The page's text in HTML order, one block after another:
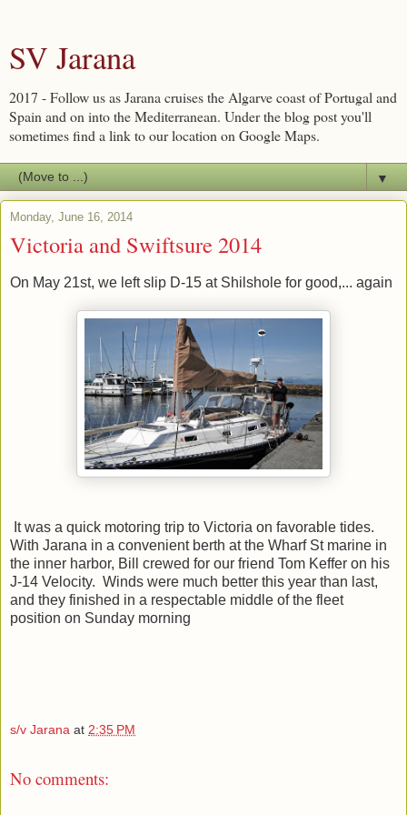
SV Jarana
2017 - Follow us as Jarana cruises the Algarve coast of Portugal and
Spain and on into the Mediterranean. Under the blog post you'll
sometimes find a link to our location on Google Maps.
▼
Monday, June 16, 2014
Victoria and Swiftsure 2014
On May 21st, we left slip D-15 at Shilshole for good,... again
It was a quick motoring trip to Victoria on favorable tides.
With Jarana in a convenient berth at the Wharf St marine in
the inner harbor, Bill crewed for our friend Tom Keffer on his
J-14 Velocity. Winds were much better this year than last,
and they finished in a respectable middle of the fleet
position on Sunday morning
s/v Jarana at 2:35 PM
No comments: